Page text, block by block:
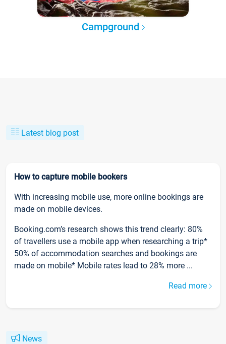
Campground
Latest blog post
How to capture mobile bookers
With increasing mobile use, more online bookings are
made on mobile devices.
Booking.com’s research shows this trend clearly: 80%
of travellers use a mobile app when researching a trip*
50% of accommodation searches and bookings are
made on mobile* Mobile rates lead to 28% more ...
Read more
News